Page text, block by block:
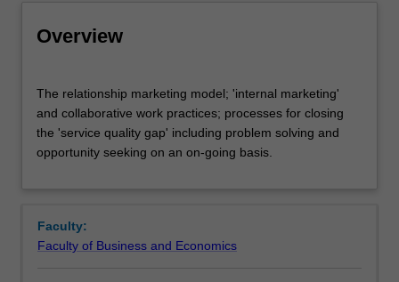
Learning outcomes
Overview
relationship
marketing
model;
'internal
practices;
The relationship marketing model; 'internal marketing'
and collaborative work practices; processes for closing
the 'service quality gap' including problem solving and
opportunity seeking on an on-going basis.
Faculty:
Faculty of Business and Economics